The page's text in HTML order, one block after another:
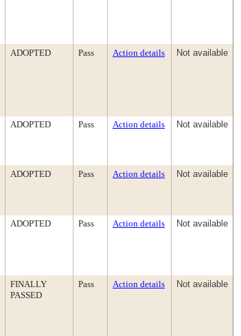
ADOPTED Pass Action details Not available
ADOPTED Pass Action details Not available
ADOPTED Pass Action details Not available
ADOPTED Pass Action details Not available
FINALLY
PASSED
Pass Action details Not available